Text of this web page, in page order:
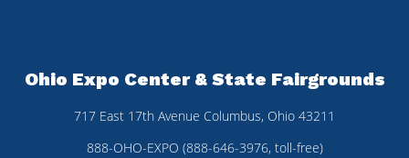
Ohio Expo Center & State Fairgrounds
717 East 17th Avenue Columbus, Ohio 43211
888-OHO-EXPO (888-646-3976, toll-free)